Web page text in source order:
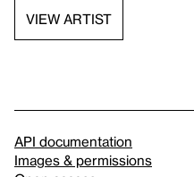
VIEW ARTIST
API documentation
Images & permissions